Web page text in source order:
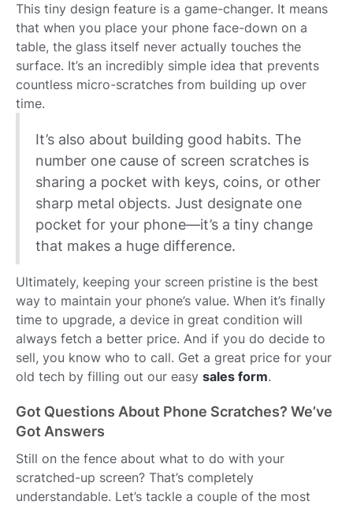
This tiny design feature is a game-changer. It means
that when you place your phone face-down on a
table, the glass itself never actually touches the
surface. It’s an incredibly simple idea that prevents
countless micro-scratches from building up over
time.
It’s also about building good habits. The
number one cause of screen scratches is
sharing a pocket with keys, coins, or other
sharp metal objects. Just designate one
pocket for your phone—it’s a tiny change
that makes a huge difference.
Ultimately, keeping your screen pristine is the best
way to maintain your phone’s value. When it’s finally
time to upgrade, a device in great condition will
always fetch a better price. And if you do decide to
sell, you know who to call. Get a great price for your
old tech by filling out our easy sales form.
Got Questions About Phone Scratches? We’ve
Got Answers
Still on the fence about what to do with your
scratched-up screen? That’s completely
understandable. Let’s tackle a couple of the most